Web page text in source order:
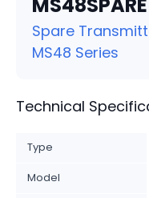
Spare
MS48 Series
Technical
Type
Model